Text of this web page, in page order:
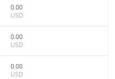
0.00
USD
0.00
USD
0.00
USD